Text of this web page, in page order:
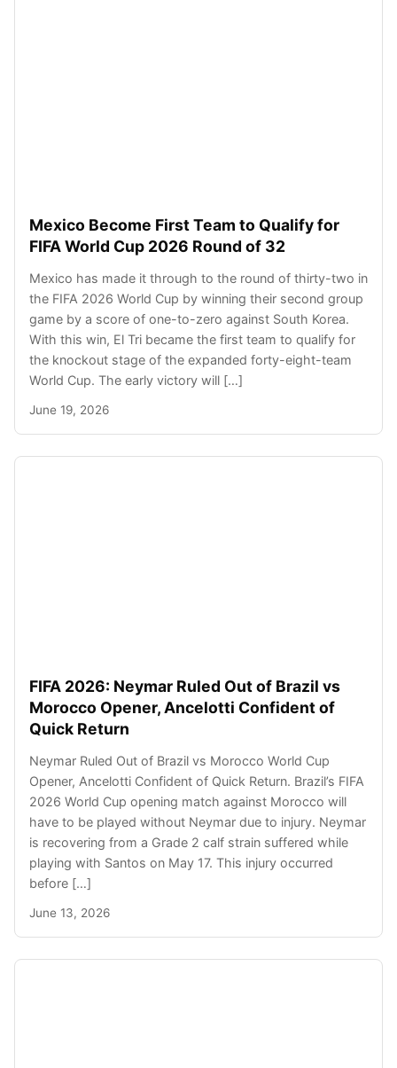
Mexico Become First Team to Qualify for
FIFA World Cup 2026 Round of 32
Mexico has made it through to the round of thirty-two in
the FIFA 2026 World Cup by winning their second group
game by a score of one-to-zero against South Korea.
With this win, El Tri became the first team to qualify for
the knockout stage of the expanded forty-eight-team
World Cup. The early victory will […]
June 19, 2026
FIFA 2026: Neymar Ruled Out of Brazil vs
Morocco Opener, Ancelotti Confident of
Quick Return
Neymar Ruled Out of Brazil vs Morocco World Cup
Opener, Ancelotti Confident of Quick Return. Brazil’s FIFA
2026 World Cup opening match against Morocco will
have to be played without Neymar due to injury. Neymar
is recovering from a Grade 2 calf strain suffered while
playing with Santos on May 17. This injury occurred
before […]
June 13, 2026